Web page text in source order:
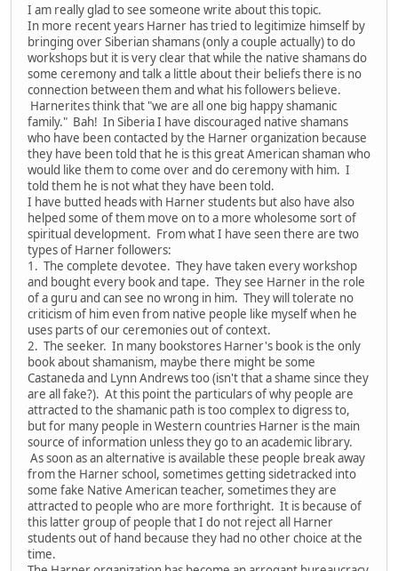
I am really glad to see someone write about this topic.
In more recent years Harner has tried to legitimize himself by
bringing over Siberian shamans (only a couple actually) to do
workshops but it is very clear that while the native shamans do
some ceremony and talk a little about their beliefs there is no
connection between them and what his followers believe.
Harnerites think that "we are all one big happy shamanic
family." Bah! In Siberia I have discouraged native shamans
who have been contacted by the Harner organization because
they have been told that he is this great American shaman who
would like them to come over and do ceremony with him. I
told them he is not what they have been told.
I have butted heads with Harner students but also have also
helped some of them move on to a more wholesome sort of
spiritual development. From what I have seen there are two
types of Harner followers:
1. The complete devotee. They have taken every workshop
and bought every book and tape. They see Harner in the role
of a guru and can see no wrong in him. They will tolerate no
criticism of him even from native people like myself when he
uses parts of our ceremonies out of context.
2. The seeker. In many bookstores Harner's book is the only
book about shamanism, maybe there might be some
Castaneda and Lynn Andrews too (isn't that a shame since they
are all fake?). At this point the particulars of why people are
attracted to the shamanic path is too complex to digress to,
but for many people in Western countries Harner is the main
source of information unless they go to an academic library.
As soon as an alternative is available these people break away
from the Harner school, sometimes getting sidetracked into
some fake Native American teacher, sometimes they are
attracted to people who are more forthright. It is because of
this latter group of people that I do not reject all Harner
students out of hand because they had no other choice at the
time.